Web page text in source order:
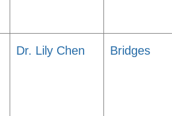
Dr. Lily Chen Bridges